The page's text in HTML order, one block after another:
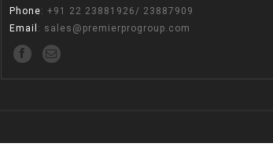
Phone: +91 22 23881926/ 23887909
Email : sales@premierprogroup.com